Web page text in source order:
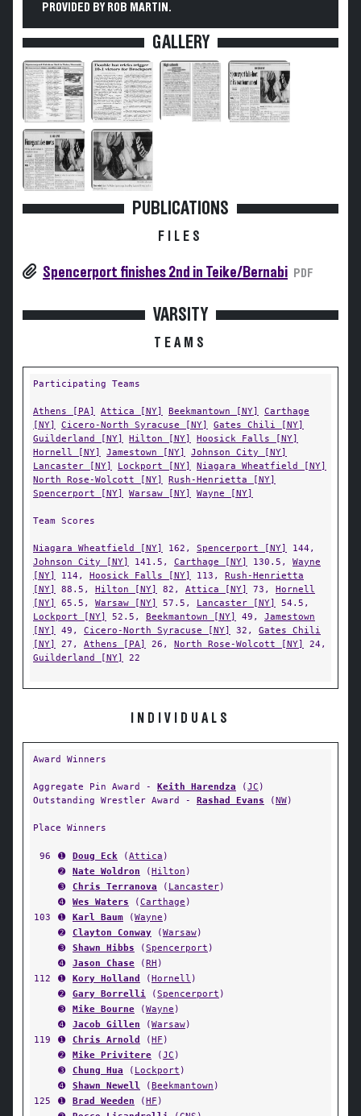
PROVIDED BY ROB MARTIN.
GALLERY
PUBLICATIONS
FILES
Spencerport finishes 2nd in Teike/Bernabi PDF
VARSITY
TEAMS
Participating Teams
Athens [PA] Attica [NY] Beekmantown [NY]
Carthage
[NY]
Cicero-North Syracuse [NY]
Gates Chili [NY]
Guilderland [NY]
Hilton [NY]
Hoosick Falls [NY]
Hornell [NY]
Jamestown [NY]
Johnson City [NY]
Lancaster [NY]
Lockport [NY]
Niagara Wheatfield [NY]
North Rose-Wolcott [NY]
Rush-Henrietta [NY]
Spencerport [NY]
Warsaw [NY] Wayne [NY]
Team Scores
Niagara Wheatfield [NY] 162, Spencerport [NY]
144,
Johnson City [NY]
141.5, Carthage [NY] 130.5, Wayne
[NY]
114, Hoosick Falls [NY] 113, Rush-Henrietta
[NY]
88.5, Hilton [NY] 82, Attica [NY] 73, Hornell
[NY]
65.5, Warsaw [NY] 57.5, Lancaster [NY]
54.5,
Lockport [NY]
52.5, Beekmantown [NY] 49, Jamestown
[NY]
49, Cicero-North Syracuse [NY] 32, Gates Chili
[NY]
27, Athens [PA] 26, North Rose-Wolcott [NY]
24,
Guilderland [NY]
22
INDIVIDUALS
Award Winners
Aggregate Pin Award - Keith Harendza (JC )
Outstanding Wrestler Award - Rashad Evans (NW)
Place Winners
96 ➊ Doug Eck (Attica )
➋
Nate Woldron (Hilton )
➌
Chris Terranova ( Lancaster)
➍
Wes Waters (Carthage )
103
➊ Karl Baum (Wayne )
➋
Clayton Conway (Warsaw)
➌
Shawn Hibbs (Spencerport )
➍
Jason Chase (RH )
112
➊ Kory Holland (Hornell )
➋
Gary Borrelli (Spencerport )
➌
Mike Bourne (Wayne )
➍
Jacob Gillen (Warsaw)
119
➊ Chris Arnold (HF )
➋
Mike Privitere (JC )
➌
Chung Hua ( Lockport )
➍
Shawn Newell (Beekmantown )
125
➊ Brad Weeden (HF )